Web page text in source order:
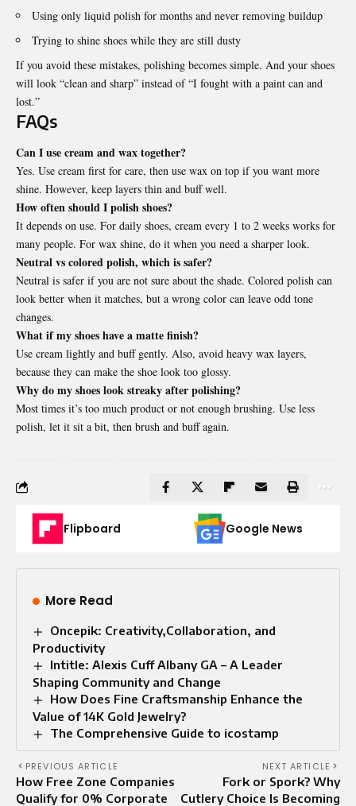
Using only liquid polish for months and never removing buildup
Trying to shine shoes while they are still dusty
If you avoid these mistakes, polishing becomes simple. And your shoes
will look “clean and sharp” instead of “I fought with a paint can and
lost.”
FAQs
Can I use cream and wax together?
Yes. Use cream first for care, then use wax on top if you want more
shine. However, keep layers thin and buff well.
How often should I polish shoes?
It depends on use. For daily shoes, cream every 1 to 2 weeks works for
many people. For wax shine, do it when you need a sharper look.
Neutral vs colored polish, which is safer?
Neutral is safer if you are not sure about the shade. Colored polish can
look better when it matches, but a wrong color can leave odd tone
changes.
What if my shoes have a matte finish?
Use cream lightly and buff gently. Also, avoid heavy wax layers,
because they can make the shoe look too glossy.
Why do my shoes look streaky after polishing?
Most times it’s too much product or not enough brushing. Use less
polish, let it sit a bit, then brush and buff again.
Flipboard Google News
More Read
Oncepik: Creativity,Collaboration, and
Productivity
Intitle: Alexis Cuff Albany GA – A Leader
Shaping Community and Change
How Does Fine Craftsmanship Enhance the
Value of 14K Gold Jewelry?
The Comprehensive Guide to icostamp
PREVIOUS ARTICLE
How Free Zone Companies
Qualify for 0% Corporate
NEXT ARTICLE
Fork or Spork? Why
Cutlery Choice Is Becoming